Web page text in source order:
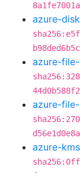
azure-
azure-
azure-
azure-